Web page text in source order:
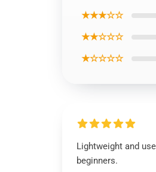
★★★☆☆
★★☆☆☆
★☆☆☆☆
Lightweight and
beginners.